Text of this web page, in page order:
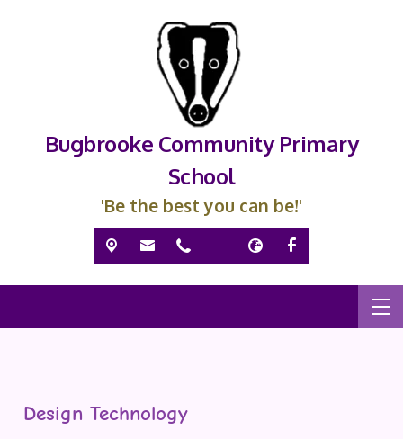
Bugbrooke Community Primary
School
'Be the best you can be!'
Design Technology